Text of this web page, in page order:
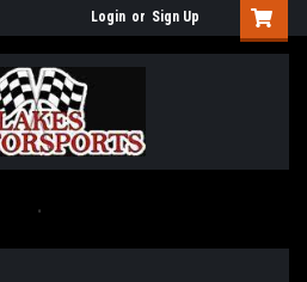
Login or Sign Up
.